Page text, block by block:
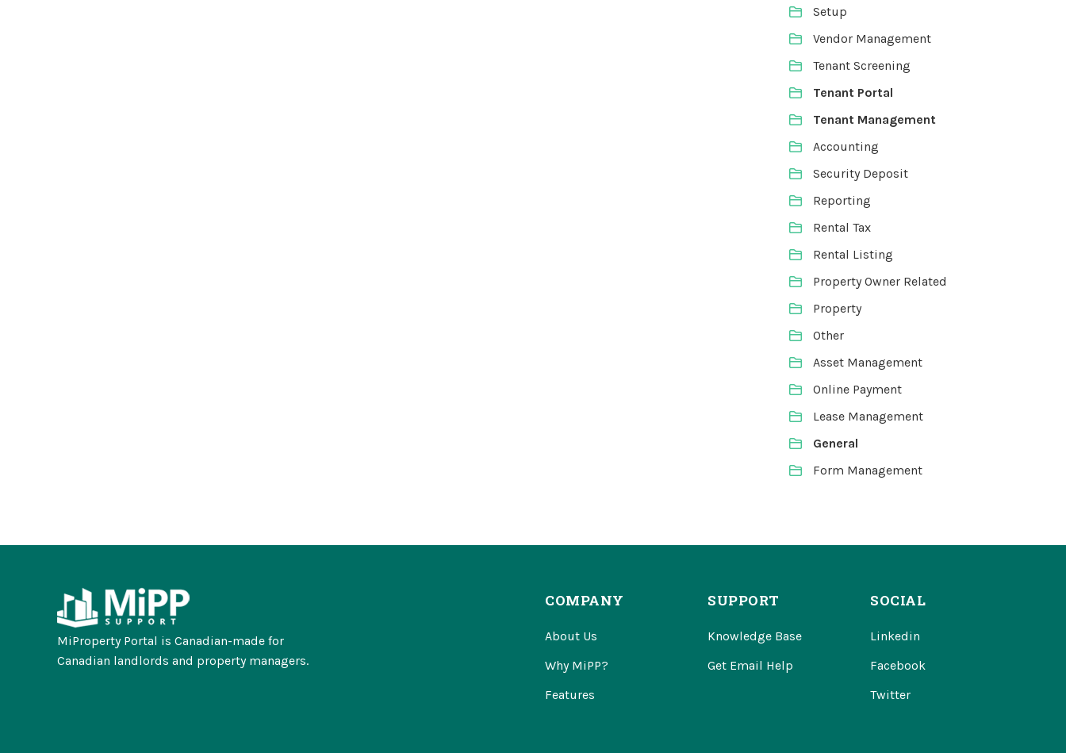
Setup
Vendor Management
Tenant Screening
Tenant Portal
Tenant Management
Accounting
Security Deposit
Reporting
Rental Tax
Rental Listing
Property Owner Related
Property
Other
Asset Management
Online Payment
Lease Management
General
Form Management
MiProperty Portal is Canadian-made for
Canadian landlords and property managers.
COMPANY
About Us
Why MiPP?
Features
SUPPORT
Knowledge Base
Get Email Help
SOCIAL
Linkedin
Facebook
Twitter